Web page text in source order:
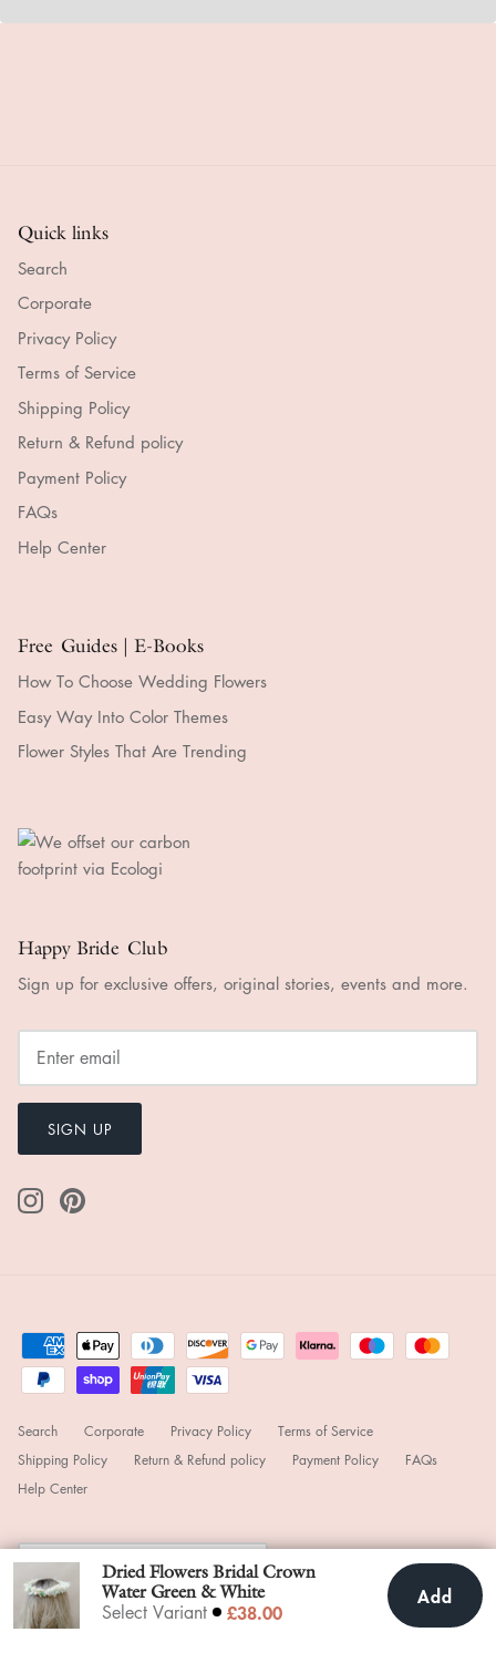
Add To Cart
Dried Flowers Bridal Crown
Water Green & White
Select Variant £38.00
Add
Quick links
Search
Corporate
Privacy Policy
Terms of Service
Shipping Policy
Return & Refund policy
Payment Policy
FAQs
Help Center
Free Guides | E-Books
How To Choose Wedding Flowers
Easy Way Into Color Themes
Flower Styles That Are Trending
Happy Bride Club
Sign up for exclusive offers, original stories, events and more.
SIGN UP
Search Corporate Privacy Policy
Terms of Service
Shipping Policy
Return & Refund policy Payment Policy
FAQs
Help Center
Currency
United Kingdom (GBP £)
© 2025hiddenbotanicsweddings . Powered by Shopify